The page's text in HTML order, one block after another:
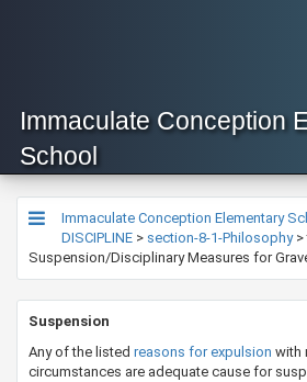
Immaculate Conception
School
Immaculate Conception Elementary
DISCIPLINE > section-8-1-Philosophy>
Suspension/Disciplinary Measures for
​​​​Suspension
Any of the listed reasons for expulsion with
circumstances are adequate cause for